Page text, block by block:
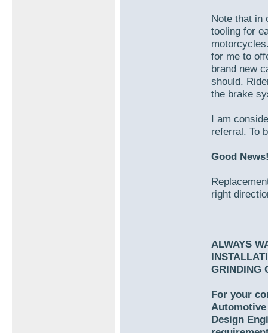
Note that in
tooling for
for me to
brand new
should.
the brake
I am
referral. To
Good
right
ALWAYS
GRINDING
For your
Design